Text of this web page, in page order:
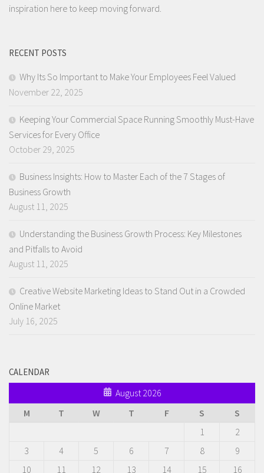
inspiration here to keep moving forward.
RECENT POSTS
Why Its So Important to Make Your Employees Feel Valued
November 22, 2025
Keeping Your Commercial Space Running Smoothly Must-Have
Services for Every Office
October 29, 2025
Business Insights: How to Master Each of the 7 Stages of
Business Growth
August 11, 2025
Understanding the Business Growth Process: Key Milestones
and Pitfalls to Avoid
August 11, 2025
Creative Website Marketing Ideas to Stand Out in a Crowded
Online Market
July 16, 2025
CALENDAR
August 2026
M
T W T F S
S
1
2
3
4 5 6 7 8
9
10
11 12 13 14 15 16